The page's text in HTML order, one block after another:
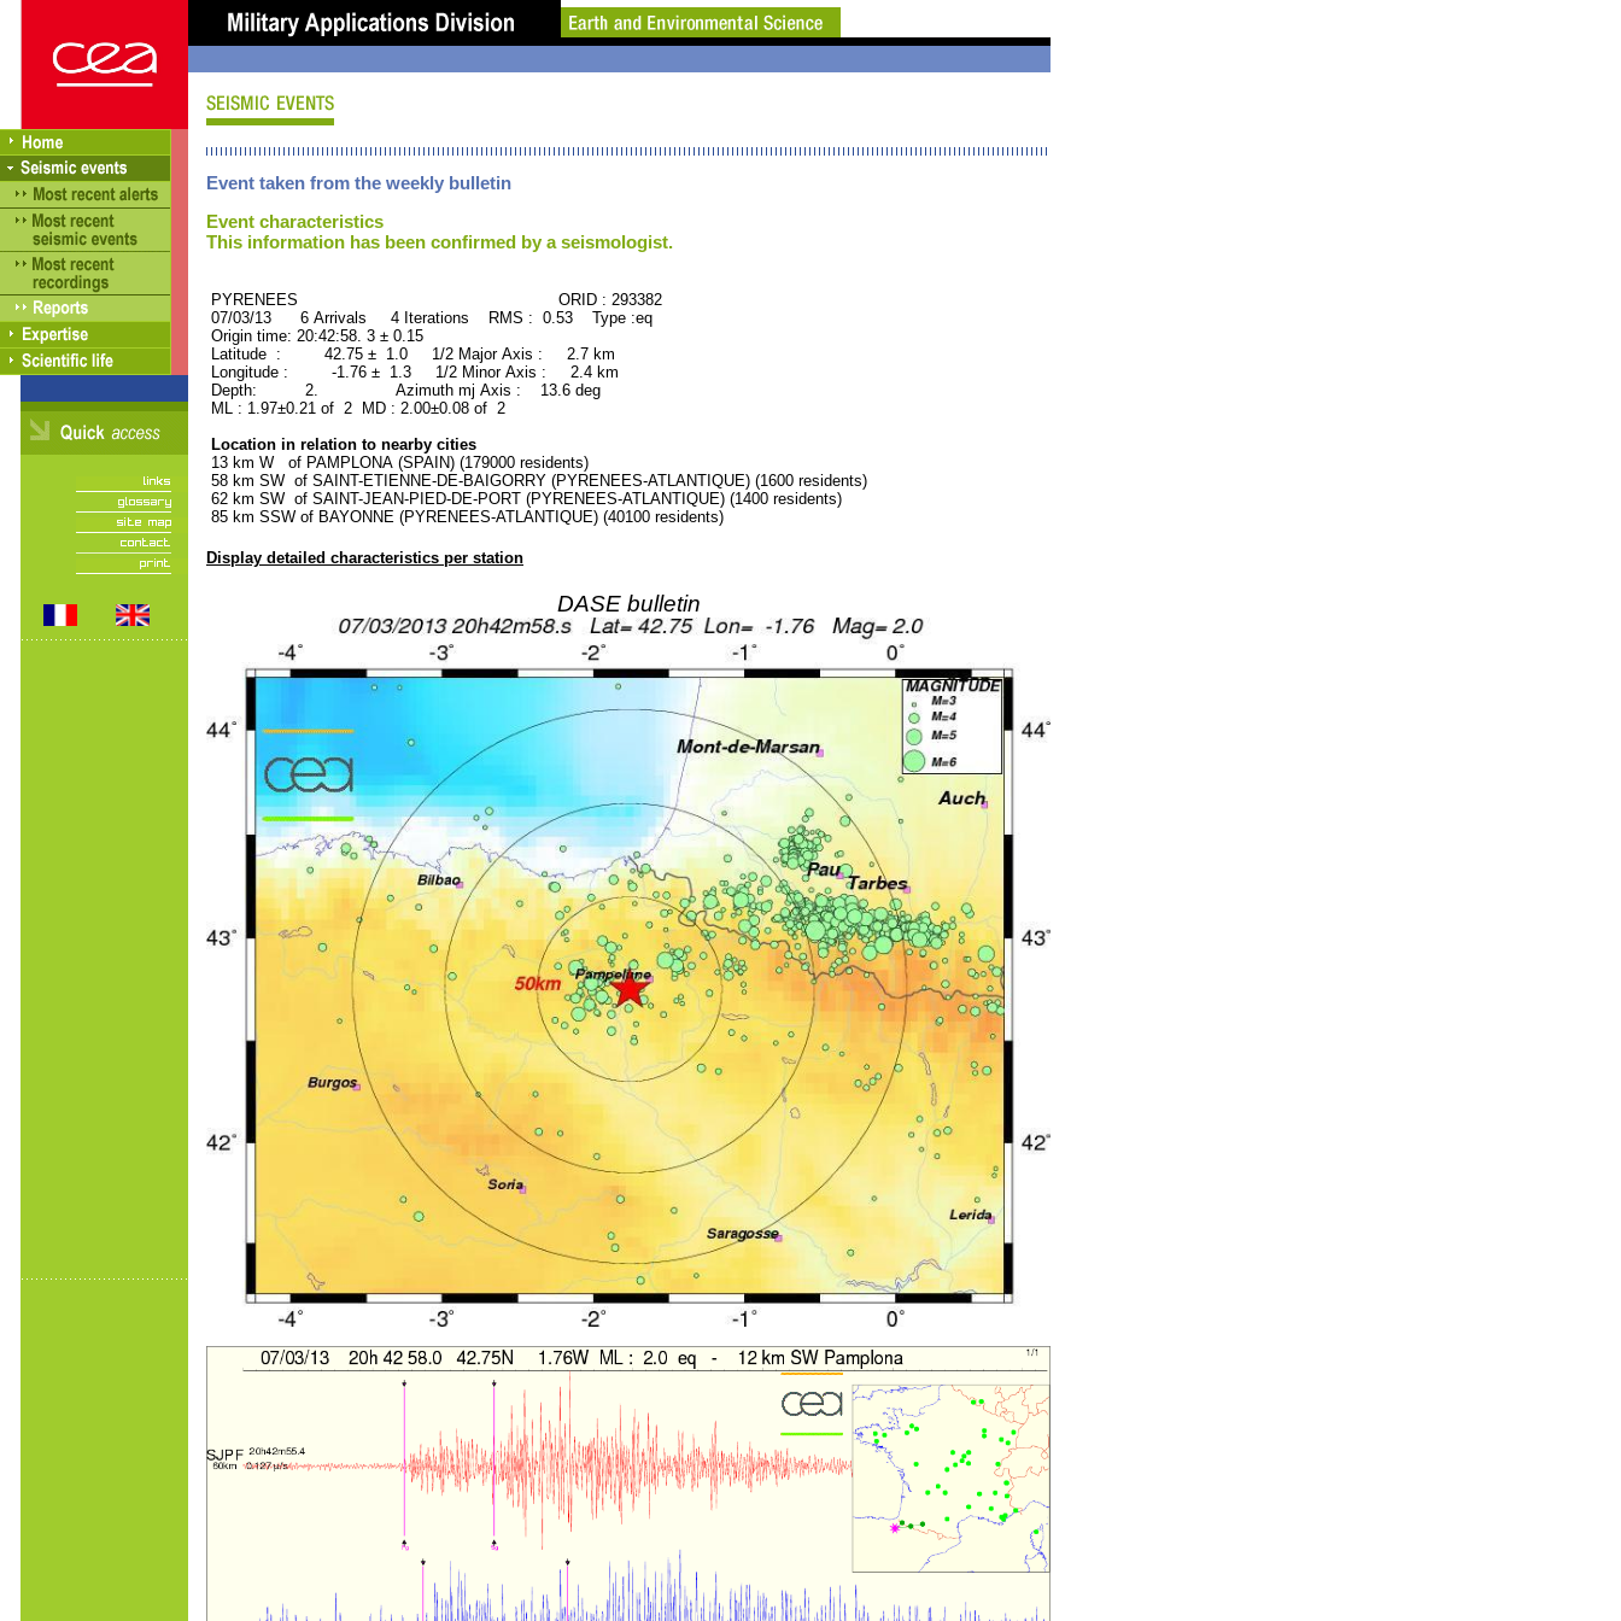
Event taken from the weekly bulletin
Event characteristics
This information has been confirmed by a seismologist.
PYRENEES ORID : 293382
07/03/13 6 Arrivals 4 Iterations RMS : 0.53 Type :eq
Origin time: 20:42:58. 3 ± 0.15
Latitude : 42.75 ± 1.0 1/2 Major Axis : 2.7 km
Longitude : -1.76 ± 1.3 1/2 Minor Axis : 2.4 km
Depth: 2. Azimuth mj Axis : 13.6 deg
ML : 1.97±0.21 of 2 MD : 2.00±0.08 of 2
Location in relation to nearby cities
13 km W of PAMPLONA (SPAIN) (179000 residents)
58 km SW of SAINT-ETIENNE-DE-BAIGORRY (PYRENEES-ATLANTIQUE) (1600 residents)
62 km SW of SAINT-JEAN-PIED-DE-PORT (PYRENEES-ATLANTIQUE) (1400 residents)
85 km SSW of BAYONNE (PYRENEES-ATLANTIQUE) (40100 residents)
Display detailed characteristics per station
DASE bulletin